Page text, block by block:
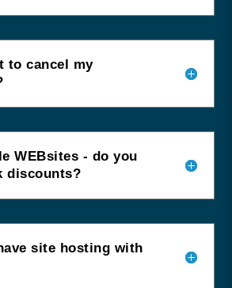
to cancel my
WEBsites - do you
discounts?
site hosting with